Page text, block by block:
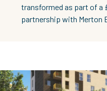
transformed as part of a
partnership with Merton